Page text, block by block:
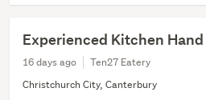
Experienced Kitchen Hand
16 days ago
Ten27 Eatery
Christchurch City, Canterbury